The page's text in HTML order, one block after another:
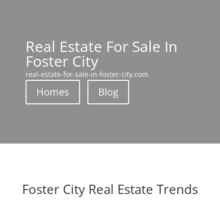
Real Estate For Sale In
Foster City
real-estate-for-sale-in-foster-city.com
Homes Blog
Foster City Real Estate Trends